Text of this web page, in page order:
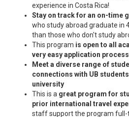
experience in Costa Rica!
Stay on track for an on-time
who study abroad graduate in
than those who don't study
This program is open to all
very easy application
Meet a diverse range of
connections with UB
university
This is a great program for
prior international travel
staff support the program full-